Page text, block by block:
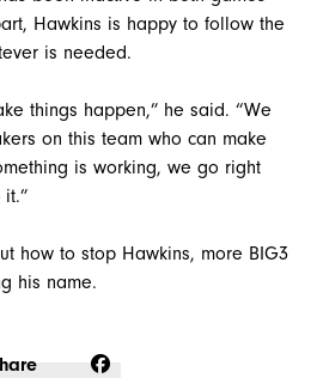
Hawkins is happy to follow the
is needed.
things happen,” he said. “We
on this team who can make
is working, we go right
how to stop Hawkins, more BIG3
his name.